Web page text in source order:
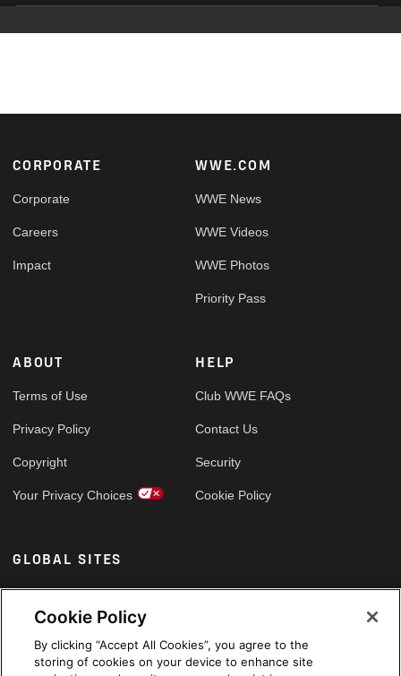
Footer
CORPORATE
Corporate
Careers
Impact
WWE.COM
WWE News
WWE Videos
WWE Photos
Priority Pass
ABOUT
Terms of Use
Privacy Policy
Copyright
Your Privacy Choices
HELP
Club WWE FAQs
Contact Us
Security
Cookie Policy
GLOBAL SITES
Arabic
Cookie Policy
By clicking “Accept All Cookies”, you agree to the
storing of cookies on your device to enhance site